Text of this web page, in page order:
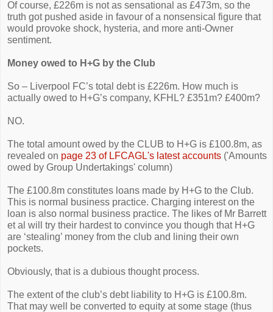
Of course, £226m is not as sensational as £473m, so the
truth got pushed aside in favour of a nonsensical figure that
would provoke shock, hysteria, and more anti-Owner
sentiment.
Money owed to H+G by the Club
So – Liverpool FC’s total debt is £226m. How much is
actually owed to H+G’s company, KFHL? £351m? £400m?
NO.
The total amount owed by the CLUB to H+G is £100.8m, as
revealed on page 23 of LFCAGL's latest accounts ('Amounts
owed by Group Undertakings' column)
The £100.8m constitutes loans made by H+G to the Club.
This is normal business practice. Charging interest on the
loan is also normal business practice. The likes of Mr Barrett
et al will try their hardest to convince you though that H+G
are ‘stealing’ money from the club and lining their own
pockets.
Obviously, that is a dubious thought process.
The extent of the club’s debt liability to H+G is £100.8m.
That may well be converted to equity at some stage (thus